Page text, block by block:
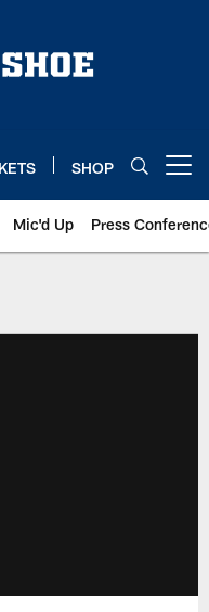
SHOP
Mic'd Up Press